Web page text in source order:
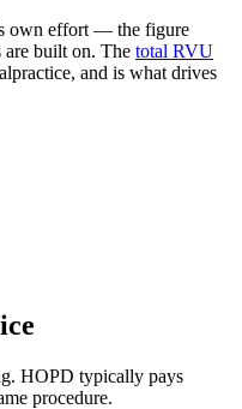
own effort — the figure
are built on. The total RVU
and is what drives
HOPD typically pays
procedure.